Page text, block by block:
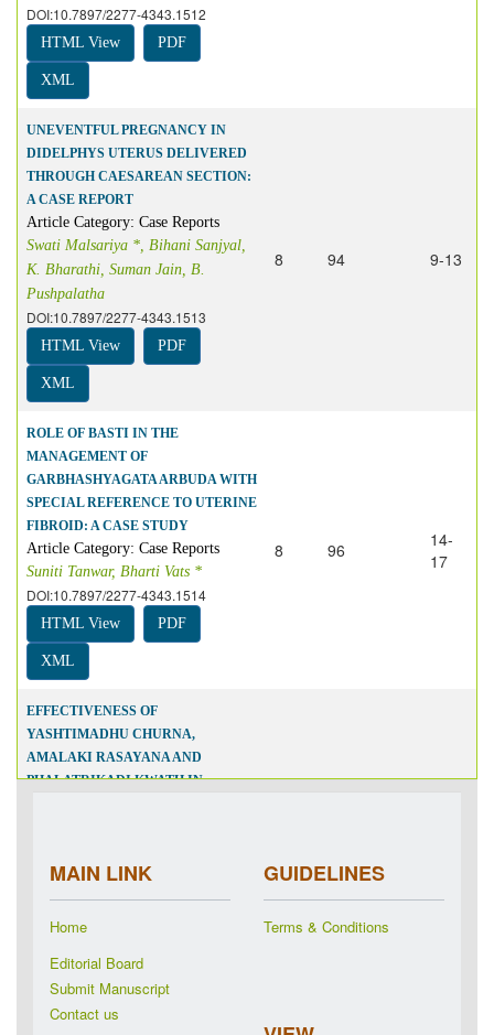
DOI:10.7897/2277-4343.1512
HTML View PDF
XML
UNEVENTFUL PREGNANCY IN
DIDELPHYS UTERUS DELIVERED
THROUGH CAESAREAN SECTION:
A CASE REPORT
Article Category: Case Reports
Swati Malsariya *, Bihani Sanjyal,
K. Bharathi, Suman Jain, B.
Pushpalatha
DOI:10.7897/2277-4343.1513
HTML View PDF
XML
8 94 9-13
ROLE OF BASTI IN THE
MANAGEMENT OF
GARBHASHYAGATA ARBUDA WITH
SPECIAL REFERENCE TO UTERINE
FIBROID: A CASE STUDY
Article Category: Case Reports
Suniti Tanwar, Bharti Vats *
DOI:10.7897/2277-4343.1514
HTML View PDF
XML
8 96
14-
17
EFFECTIVENESS OF
YASHTIMADHU CHURNA,
AMALAKI RASAYANA AND
PHALATRIKADI KWATH IN
Shushma Upadhyay *, Yogesh
Kumar Pandey
DOI:10.7897/2277-4343.1515
XML
MAIN LINK
Home
Editorial Board
Submit Manuscript
Contact us
GUIDELINES
Terms & Conditions